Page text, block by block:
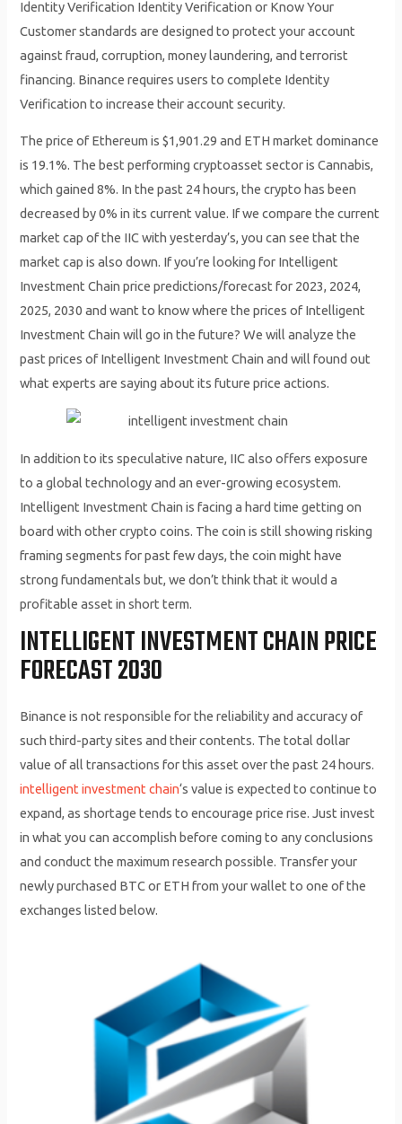
Identity Verification Identity Verification or Know Your
Customer standards are designed to protect your account
against fraud, corruption, money laundering, and terrorist
financing. Binance requires users to complete Identity
Verification to increase their account security.
The price of Ethereum is $1,901.29 and ETH market dominance
is 19.1%. The best performing cryptoasset sector is Cannabis,
which gained 8%. In the past 24 hours, the crypto has been
decreased by 0% in its current value. If we compare the current
market cap of the IIC with yesterday’s, you can see that the
market cap is also down. If you’re looking for Intelligent
Investment Chain price predictions/forecast for 2023, 2024,
2025, 2030 and want to know where the prices of Intelligent
Investment Chain will go in the future? We will analyze the
past prices of Intelligent Investment Chain and will found out
what experts are saying about its future price actions.
In addition to its speculative nature, IIC also offers exposure
to a global technology and an ever-growing ecosystem.
Intelligent Investment Chain is facing a hard time getting on
board with other crypto coins. The coin is still showing risking
framing segments for past few days, the coin might have
strong fundamentals but, we don’t think that it would a
profitable asset in short term.
INTELLIGENT INVESTMENT CHAIN PRICE
FORECAST 2030
Binance is not responsible for the reliability and accuracy of
such third-party sites and their contents. The total dollar
value of all transactions for this asset over the past 24 hours.
intelligent investment chain‘s value is expected to continue to
expand, as shortage tends to encourage price rise. Just invest
in what you can accomplish before coming to any conclusions
and conduct the maximum research possible. Transfer your
newly purchased BTC or ETH from your wallet to one of the
exchanges listed below.